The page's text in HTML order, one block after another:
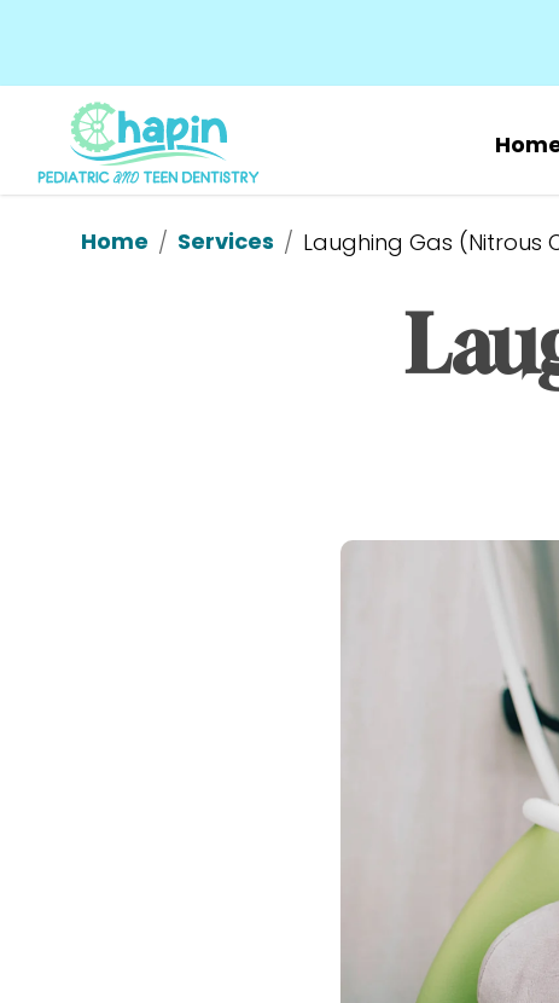
Home / Services / Laughing Gas (Nitrous